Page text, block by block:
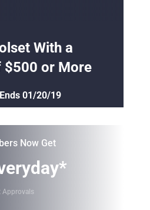
With a
$500 or More
01/20/19
Now Get
Approvals